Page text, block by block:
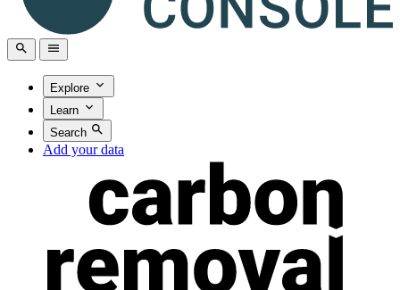
Explore
Learn
Search
Add your data